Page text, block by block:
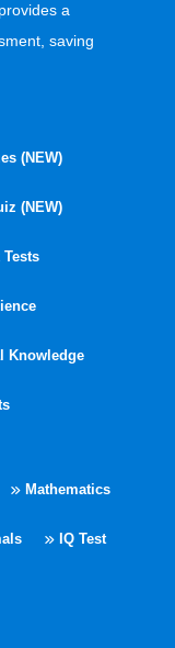
a
saving
(NEW)
(NEW)
Knowledge
Mathematics
IQ Test